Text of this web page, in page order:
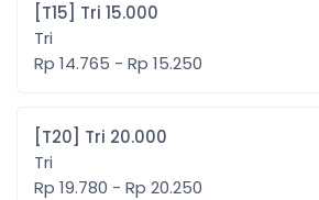
[T15] Tri 15.000
Tri
Rp 14.765 - Rp 15.250
[T20] Tri 20.000
Tri
Rp 19.780 - Rp 20.250